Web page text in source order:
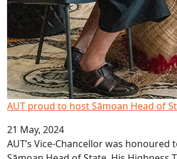
AUT proud to host Sāmoan Head of
21 May, 2024
AUT’s Vice-Chancellor was honoured